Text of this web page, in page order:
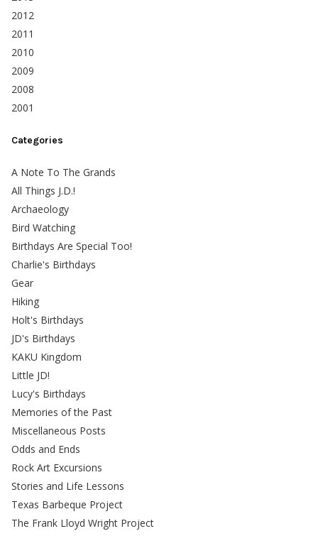
2012
2011
2010
2009
2008
2001
Categories
A Note To The Grands
All Things J.D.!
Archaeology
Bird Watching
Birthdays Are Special Too!
Charlie's Birthdays
Gear
Hiking
Holt's Birthdays
JD's Birthdays
KAKU Kingdom
Little JD!
Lucy's Birthdays
Memories of the Past
Miscellaneous Posts
Odds and Ends
Rock Art Excursions
Stories and Life Lessons
Texas Barbeque Project
The Frank Lloyd Wright Project